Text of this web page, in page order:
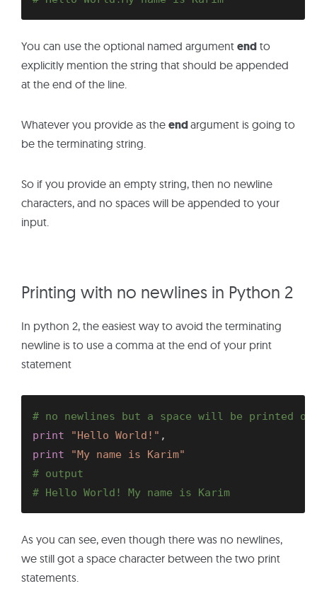
You can use the optional named argument end to
explicitly mention the string that should be appended
at the end of the line.
Whatever you provide as the endargument is going to
be the terminating string.
So if you provide an empty string, then no newline
characters, and no spaces will be appended to your
input.
Printing with no newlines in Python 2
In python 2, the easiest way to avoid the terminating
newline is to use a comma at the end of your print
statement
# no newlines but a space will be printed
print
"Hello World!" ,
print
"My name is Karim"
# output
# Hello World! My name is Karim
As you can see, even though there was no newlines,
we still got a space character between the two print
statements.